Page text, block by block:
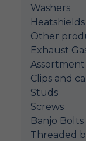
Washers
Heatshields
Other
Exhaust
Clips and
Studs
Screws
Banjo Bolts
Threaded